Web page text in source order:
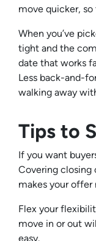
move quicker, so
When you’ve
tight and the
date that works
Less back-and-
walking away
Tips to
If you want
Covering closing
makes your
Flex your
move in or out
easy.